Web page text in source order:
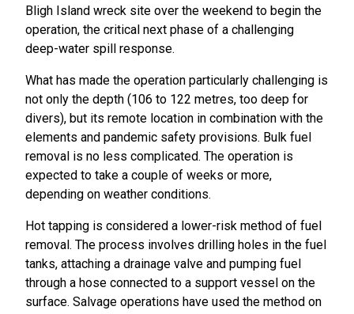
Bligh Island wreck site over the weekend to begin the
operation, the critical next phase of a challenging
deep-water spill response.
What has made the operation particularly challenging is
not only the depth (106 to 122 metres, too deep for
divers), but its remote location in combination with the
elements and pandemic safety provisions. Bulk fuel
removal is no less complicated. The operation is
expected to take a couple of weeks or more,
depending on weather conditions.
Hot tapping is considered a lower-risk method of fuel
removal. The process involves drilling holes in the fuel
tanks, attaching a drainage valve and pumping fuel
through a hose connected to a support vessel on the
surface. Salvage operations have used the method on